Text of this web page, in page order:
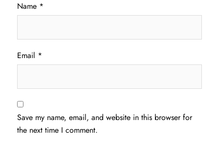
Name *
Email *
Save my name, email, and website in this browser for
the next time I comment.